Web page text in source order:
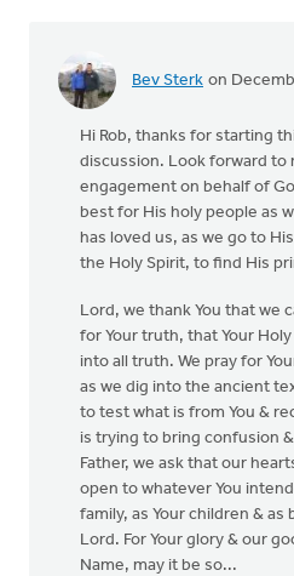
Bev Sterk on
Hi Rob, thanks for starting
discussion. Look forward
engagement on behalf of
best for His holy people as
has loved us, as we go to
the Holy Spirit, to find His
Lord, we thank You that we
for Your truth, that Your
into all truth. We pray for
as we dig into the ancient
to test what is from You &
is trying to bring confusion
Father, we ask that our
open to whatever You
family, as Your children &
Lord. For Your glory & our
Name, may it be so...